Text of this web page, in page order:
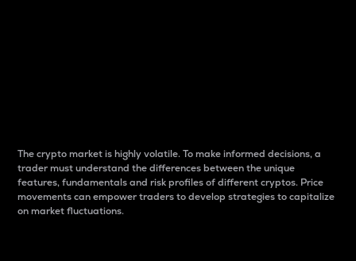
The crypto market is highly volatile. To make informed decisions, a
trader must understand the differences between the unique
features, fundamentals and risk profiles of different cryptos. Price
movements can empower traders to develop strategies to capitalize
on market fluctuations.